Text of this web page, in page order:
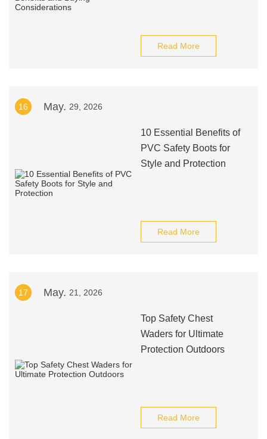
Read More
16 May. 29, 2026
10 Essential Benefits of
PVC Safety Boots for
Style and Protection
Read More
17 May. 21, 2026
Top Safety Chest
Waders for Ultimate
Protection Outdoors
Read More